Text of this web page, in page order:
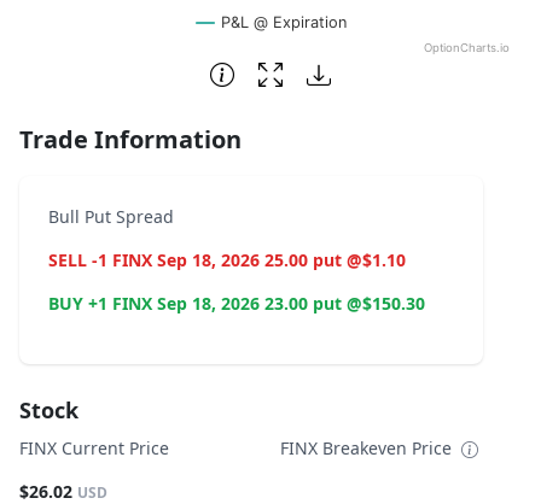
P&L @ Expiration
OptionCharts.io
End of interactive chart.
Trade Information
Bull Put Spread
SELL -1 FINX Sep 18, 2026 25.00 put @$1.10
BUY +1 FINX Sep 18, 2026 23.00 put @$150.30
Stock
FINX Current Price
$26.02 USD
FINX Breakeven Price